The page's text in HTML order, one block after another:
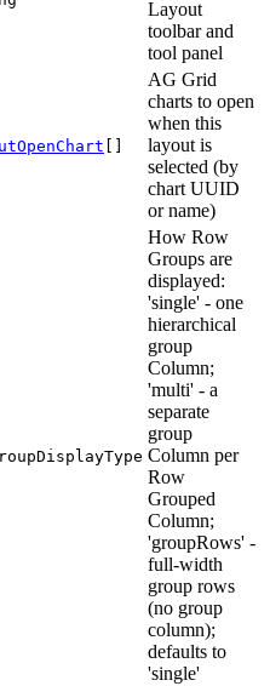
Layout
toolbar and
tool panel
AG Grid
charts to open
when this
layout is
selected (by
chart UUID
or name)
How Row
Groups are
displayed:
'single' - one
hierarchical
group
Column;
'multi' - a
separate
group
Column per
Row
Grouped
Column;
'groupRows' -
full-width
group rows
(no group
column);
defaults to
'single'